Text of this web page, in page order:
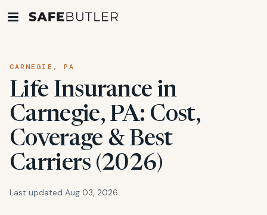
CARNEGIE, PA
Life Insurance in
Carnegie, PA: Cost,
Coverage & Best
Carriers (2026)
Last updated Aug 03, 2026